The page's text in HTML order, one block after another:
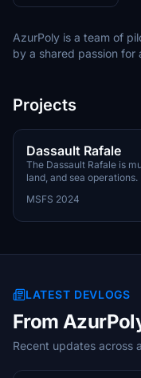
AzurPoly is a team of
by a shared passion for
Projects
PAYWARE
Dassault Rafale
The Dassault Rafale is
land, and sea operations.
MSFS 2024
LATEST DEVLOGS
From
Recent updates across